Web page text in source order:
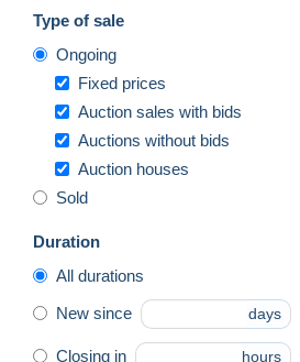
Type of sale
Ongoing
Fixed prices
Auction sales with bids
Auctions without bids
Auction houses
Sold
Duration
All durations
New since days
Closing in hours